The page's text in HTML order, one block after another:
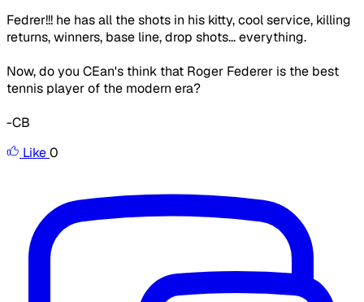
Fedrer!!! he has all the shots in his kitty, cool service, killing
returns, winners, base line, drop shots... everything.
Now, do you CEan's think that Roger Federer is the best
tennis player of the modern era?
-CB
Like0